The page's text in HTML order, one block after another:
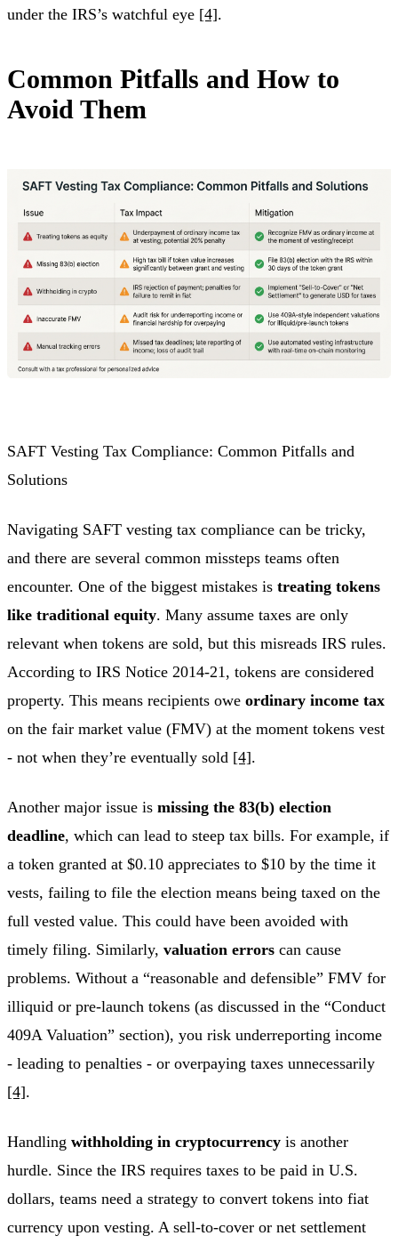
under the IRS’s watchful eye [4].
Common Pitfalls and How to
Avoid Them
SAFT Vesting Tax Compliance: Common Pitfalls and
Solutions
Navigating SAFT vesting tax compliance can be tricky,
and there are several common missteps teams often
encounter. One of the biggest mistakes is treating tokens
like traditional equity. Many assume taxes are only
relevant when tokens are sold, but this misreads IRS rules.
According to IRS Notice 2014-21, tokens are considered
property. This means recipients owe ordinary income tax
on the fair market value (FMV) at the moment tokens vest
- not when they’re eventually sold [4].
Another major issue is missing the 83(b) election
deadline, which can lead to steep tax bills. For example, if
a token granted at $0.10 appreciates to $10 by the time it
vests, failing to file the election means being taxed on the
full vested value. This could have been avoided with
timely filing. Similarly, valuation errors can cause
problems. Without a “reasonable and defensible” FMV for
illiquid or pre-launch tokens (as discussed in the “Conduct
409A Valuation” section), you risk underreporting income
- leading to penalties - or overpaying taxes unnecessarily
[4].
Handling withholding in cryptocurrency is another
hurdle. Since the IRS requires taxes to be paid in U.S.
dollars, teams need a strategy to convert tokens into fiat
currency upon vesting. A sell-to-cover or net settlement